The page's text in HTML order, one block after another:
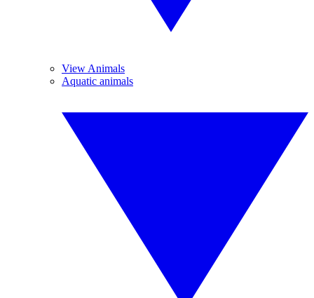
View Animals
Aquatic animals